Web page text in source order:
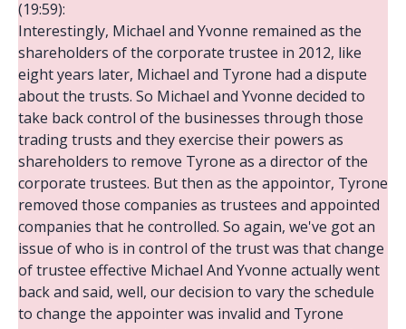
(19:59):
Interestingly, Michael and Yvonne remained as the
shareholders of the corporate trustee in 2012, like
eight years later, Michael and Tyrone had a dispute
about the trusts. So Michael and Yvonne decided to
take back control of the businesses through those
trading trusts and they exercise their powers as
shareholders to remove Tyrone as a director of the
corporate trustees. But then as the appointor, Tyrone
removed those companies as trustees and appointed
companies that he controlled. So again, we've got an
issue of who is in control of the trust was that change
of trustee effective Michael And Yvonne actually went
back and said, well, our decision to vary the schedule
to change the appointer was invalid and Tyrone